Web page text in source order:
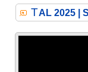
TAL 2025 |